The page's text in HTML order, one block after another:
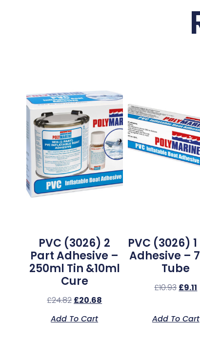
PVC (3026) 2
Part Adhesive –
250ml Tin &10ml
Cure
£24.82 £20.68
Add To Cart
PVC (3026)
Adhesive –
Tube
£10.93 £9.11
Add To Cart